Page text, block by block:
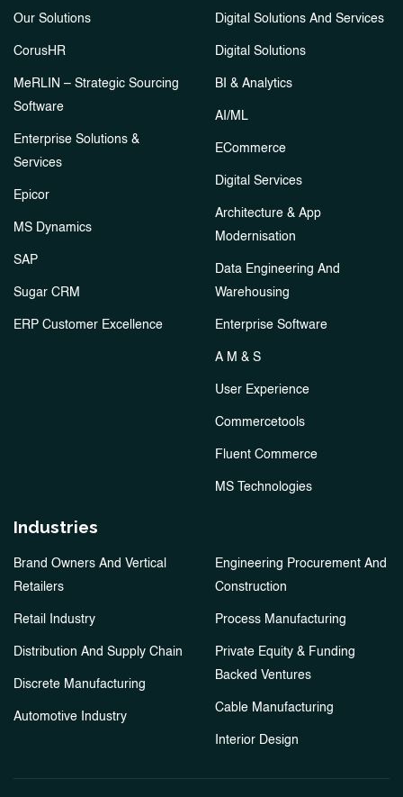
Our Solutions
CorusHR
MeRLIN – Strategic Sourcing
Software
Enterprise Solutions &
Services
Epicor
MS Dynamics
SAP
Sugar CRM
ERP Customer Excellence
Digital Solutions And Services
Digital Solutions
BI & Analytics
AI/ML
ECommerce
Digital Services
Architecture & App
Modernisation
Data Engineering And
Warehousing
Enterprise Software
A M & S
User Experience
Commercetools
Fluent Commerce
MS Technologies
Industries
Brand Owners And Vertical
Retailers
Retail Industry
Distribution And Supply Chain
Discrete Manufacturing
Automotive Industry
Engineering Procurement And
Construction
Process Manufacturing
Private Equity & Funding
Backed Ventures
Cable Manufacturing
Interior Design